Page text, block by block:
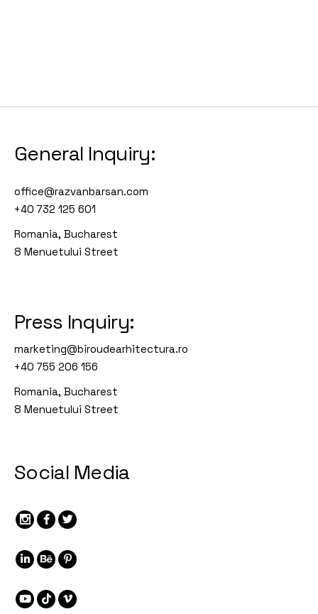
General Inquiry:
office@razvanbarsan.com
+40 732 125 601
Romania, Bucharest
8 Menuetului Street
Press Inquiry:
marketing@biroudearhitectura.ro
+40 755 206 156
Romania, Bucharest
8 Menuetului Street
Social Media